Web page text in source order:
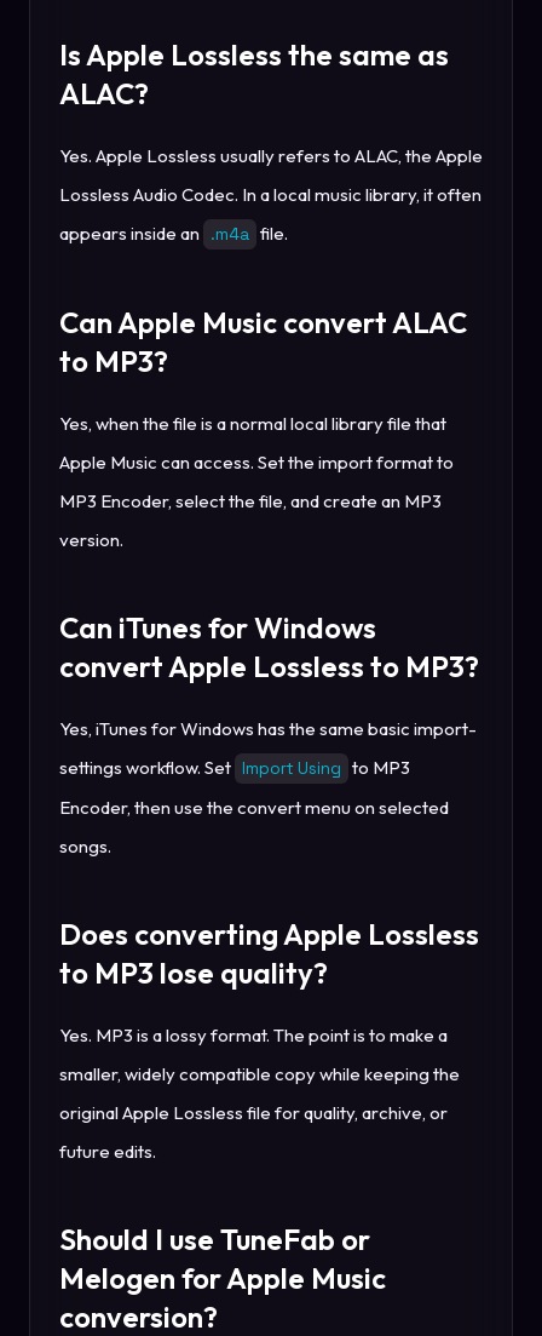
Is Apple Lossless the same as
ALAC?
Yes. Apple Lossless usually refers to ALAC, the Apple
Lossless Audio Codec. In a local music library, it often
appears inside an
.m4a file.
Can Apple Music convert ALAC
to MP3?
Yes, when the file is a normal local library file that
Apple Music can access. Set the import format to
MP3 Encoder, select the file, and create an MP3
version.
Can iTunes for Windows
convert Apple Lossless to MP3?
Yes, iTunes for Windows has the same basic import-
settings workflow. Set Import Using to MP3
Encoder, then use the convert menu on selected
songs.
Does converting Apple Lossless
to MP3 lose quality?
Yes. MP3 is a lossy format. The point is to make a
smaller, widely compatible copy while keeping the
original Apple Lossless file for quality, archive, or
future edits.
Should I use TuneFab or
Melogen for Apple Music
conversion?